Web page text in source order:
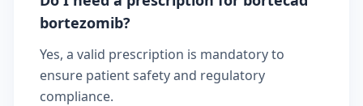
bortezomib?
Yes, a valid prescription is mandatory to
ensure patient safety and regulatory
compliance.